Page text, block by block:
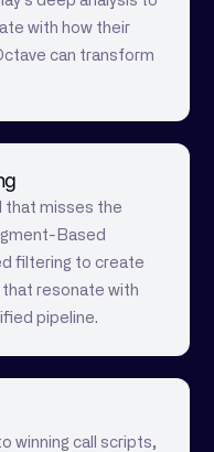
with how their
can transform
that misses the
Based
filtering to create
resonate with
pipeline.
winning call scripts,